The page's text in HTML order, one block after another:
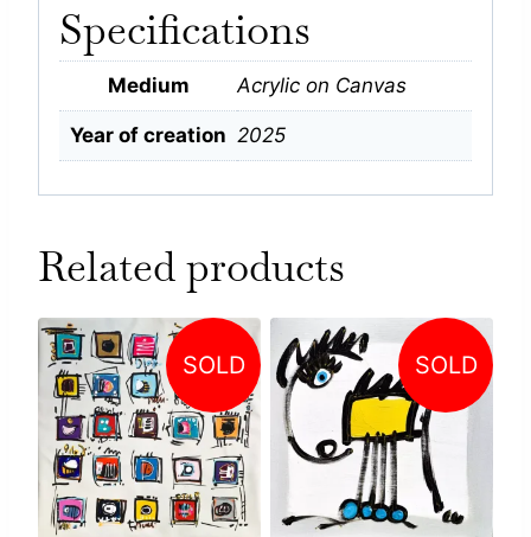
Specifications
Medium Acrylic on Canvas
Year of creation 2025
Related products
SOLD SOLD